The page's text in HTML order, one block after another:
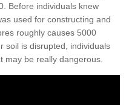
Before individuals knew
used for constructing and
roughly causes 5000
soil is disrupted, individuals
may be really dangerous.